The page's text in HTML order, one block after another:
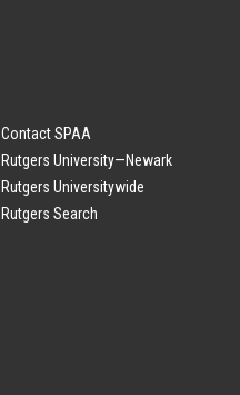
Contact SPAA
Rutgers University—Newark
Rutgers Universitywide
Rutgers Search